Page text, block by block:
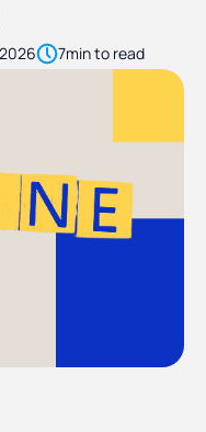
7min to read